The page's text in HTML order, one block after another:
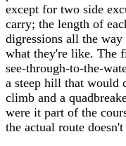
except for two side
carry; the length of
digressions all the way
what they're like. The
see-through-to-the-
a steep hill that would
climb and a
were it part of the
the actual route